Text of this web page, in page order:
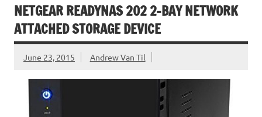
NETGEAR READYNAS 202 2-BAY NETWORK
ATTACHED STORAGE DEVICE
June 23, 2015 Andrew Van Til